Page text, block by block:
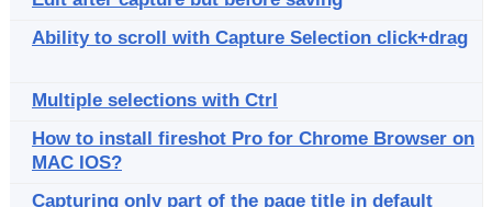
Ability to scroll with Capture Selection click+drag
Multiple selections with Ctrl
How to install fireshot Pro for Chrome Browser on
MAC IOS?
Capturing only part of the page title in default